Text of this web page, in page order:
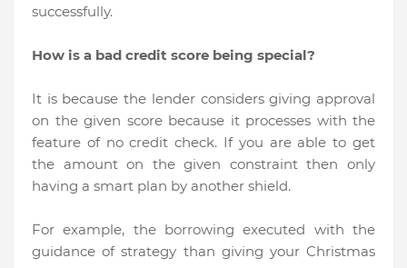
successfully.
How is a bad credit score being special?
It is because the lender considers giving approval
on the given score because it processes with the
feature of no credit check. If you are able to get
the amount on the given constraint then only
having a smart plan by another shield.
For example, the borrowing executed with the
guidance of strategy than giving your Christmas